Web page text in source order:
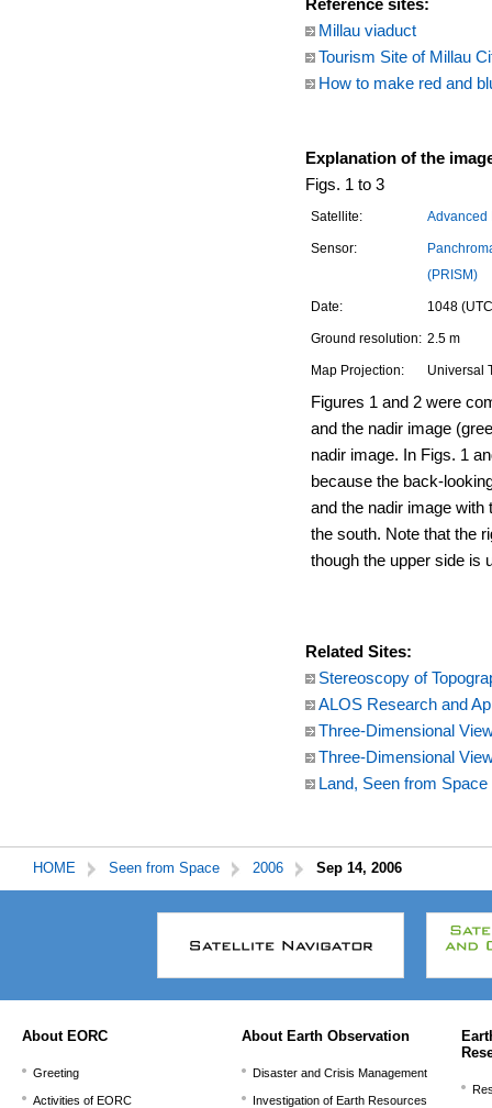
Reference sites:
Millau viaduct
Tourism Site of Millau
How to make red and
Explanation of the
Figs. 1 to 3
Satellite: Advanced
Sensor:
(PRISM)
Date: 1048
Ground resolution: 2.5 m
Map Projection: Universal
Figures 1 and 2 were
and the nadir image
nadir image. In Figs. 1
because the back-
and the nadir image
the south. Note that the
though the upper side is
Related Sites:
Stereoscopy of
ALOS Research and
Three-Dimensional
Three-Dimensional
Land, Seen from Space
HOME Seen from Space 2006 Sep 14, 2006
About EORC
Greeting
Activities of EORC
About Earth Observation
Disaster and Crisis Management
Investigation of Earth Resources